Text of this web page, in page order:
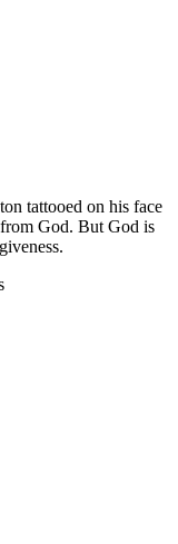
tattooed on his face
God. But God is